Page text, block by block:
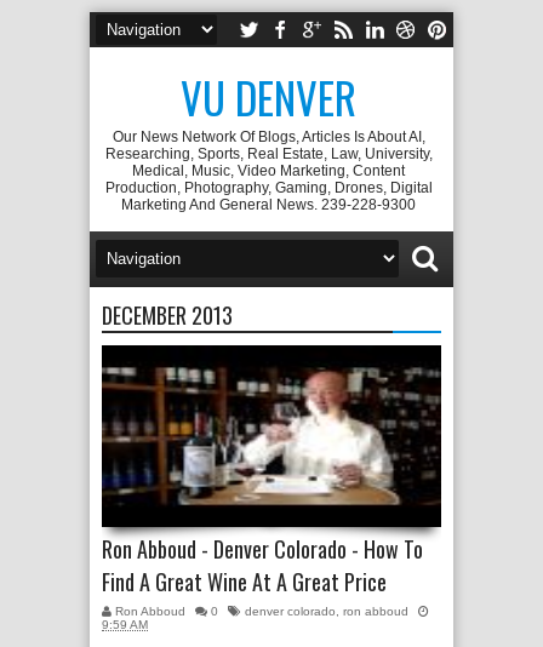
VU DENVER
Our News Network Of Blogs, Articles Is About AI,
Researching, Sports, Real Estate, Law, University,
Medical, Music, Video Marketing, Content
Production, Photography, Gaming, Drones, Digital
Marketing And General News. 239-228-9300
DECEMBER 2013
Ron Abboud - Denver Colorado - How To
Find A Great Wine At A Great Price
Ron Abboud 0 denver colorado
ron abboud
9:59 AM